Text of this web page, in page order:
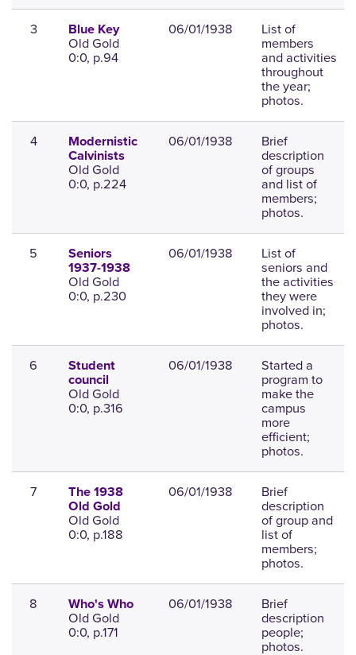
3 Blue Key
Old Gold
0:0, p.94
06/01/1938 List of
members
and activities
throughout
the year;
photos.
4
Modernistic
Calvinists
Old Gold
0:0, p.224
06/01/1938 Brief
description
of groups
and list of
members;
photos.
5
Seniors
1937-1938
Old Gold
0:0, p.230
06/01/1938 List of
seniors and
the activities
they were
involved in;
photos.
6
Student
council
Old Gold
0:0, p.316
06/01/1938 Started a
program to
make the
campus
more
efficient;
photos.
7
The 1938
Old Gold
Old Gold
0:0, p.188
06/01/1938 Brief
description
of group and
list of
members;
photos.
8 Who's Who
Old Gold
0:0, p.171
06/01/1938 Brief
description
people;
photos.